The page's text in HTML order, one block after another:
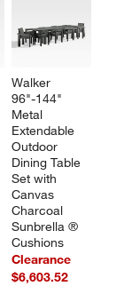
Walker
96"-144"
Metal
Extendable
Outdoor
Dining Table
Set with
Canvas
Charcoal
Sunbrella ®
Cushions
Clearance
$6,603.52